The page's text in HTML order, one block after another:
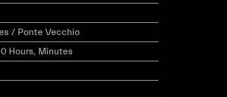
/ Ponte Vecchio
Hours, Minutes